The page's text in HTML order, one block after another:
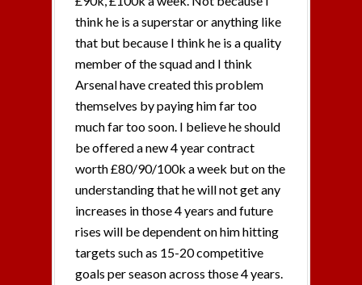
think he is a superstar or anything like
that but because I think he is a quality
member of the squad and I think
Arsenal have created this problem
themselves by paying him far too
much far too soon. I believe he should
be offered a new 4 year contract
worth £80/90/100k a week but on the
understanding that he will not get any
increases in those 4 years and future
rises will be dependent on him hitting
targets such as 15-20 competitive
goals per season across those 4 years.